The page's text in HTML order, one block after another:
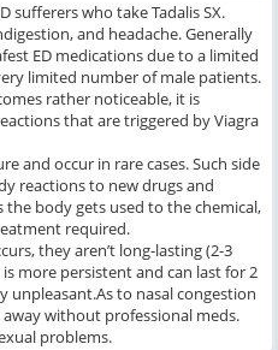
sufferers who take Tadalis SX.
and headache. Generally
ED medications due to a limited
limited number of male patients.
rather noticeable, it is
that are triggered by Viagra
and occur in rare cases. Such side
reactions to new drugs and
the body gets used to the chemical,
required.
they aren’t long-lasting (2-3
more persistent and can last for 2
unpleasant.As to nasal congestion
without professional meds.
problems.